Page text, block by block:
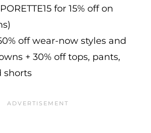
for 15% off on
off wear-now styles and
+ 30% off tops, pants,
shorts